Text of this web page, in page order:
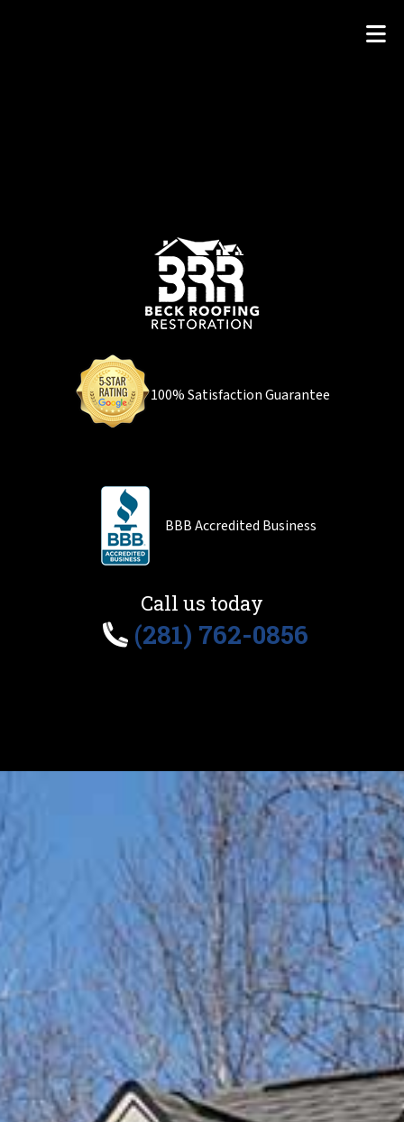
100% Satisfaction Guarantee
BBB Accredited Business
Call us today
(281) 762-0856